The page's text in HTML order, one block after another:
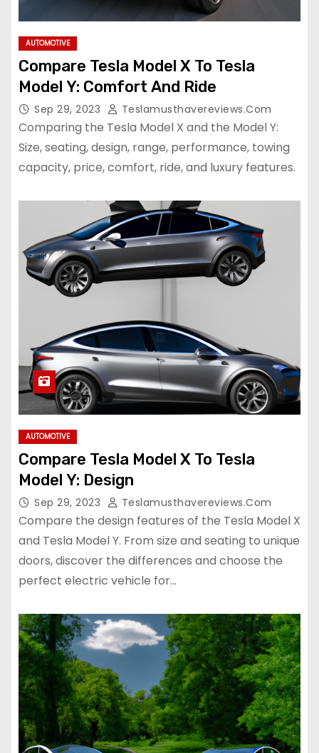
AUTOMOTIVE
Compare Tesla Model X To Tesla
Model Y: Comfort And Ride
Sep 29, 2023 Teslamusthavereviews.com
Comparing the Tesla Model X and the Model Y:
Size, seating, design, range, performance, towing
capacity, price, comfort, ride, and luxury features.
AUTOMOTIVE
Compare Tesla Model X To Tesla
Model Y: Design
Sep 29, 2023 Teslamusthavereviews.com
Compare the design features of the Tesla Model X
and Tesla Model Y. From size and seating to unique
doors, discover the differences and choose the
perfect electric vehicle for…